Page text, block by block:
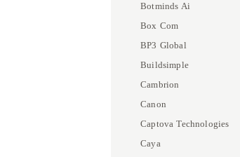
Botminds Ai
Box Com
BP3 Global
Buildsimple
Cambrion
Canon
Captova Technologies
Caya